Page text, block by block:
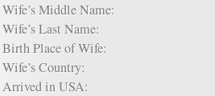
Wife’s Middle Name:
Wife’s Last Name:
Birth Place of Wife:
Wife’s Country:
Arrived in USA: